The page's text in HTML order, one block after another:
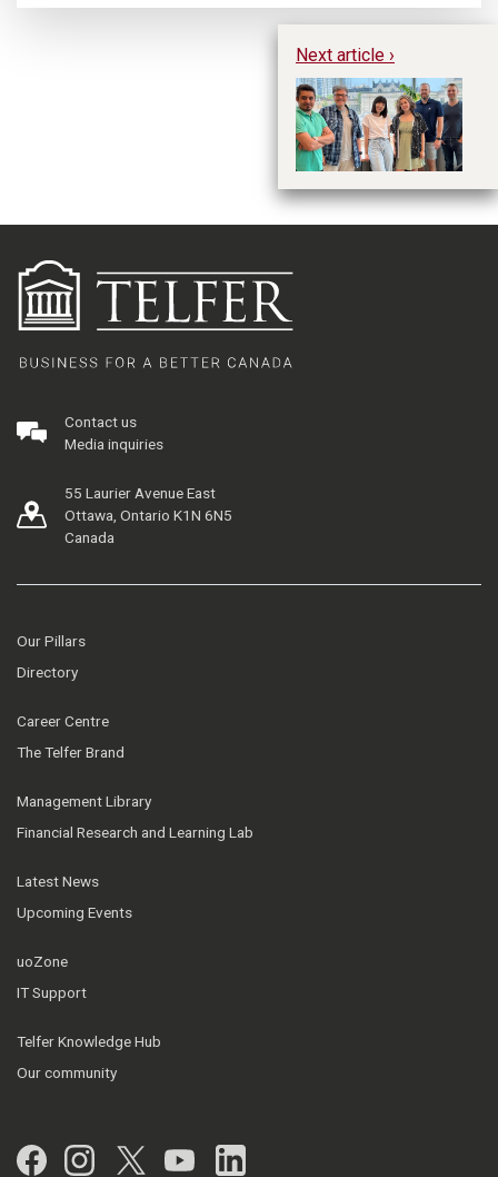
Next article ›
Contact us
Media inquiries
55 Laurier Avenue East
Ottawa, Ontario K1N 6N5
Canada
Our Pillars
Directory
Career Centre
The Telfer Brand
Management Library
Financial Research and Learning Lab
Latest News
Upcoming Events
uoZone
IT Support
Telfer Knowledge Hub
Our community
Facebook
Instagram
Twitter
YouTubeLinkedIn